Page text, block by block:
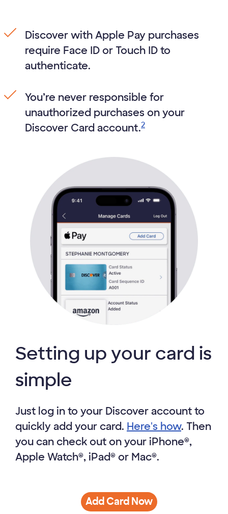
Discover with Apple Pay purchases
require Face ID or Touch ID to
authenticate.
You’re never responsible for
unauthorized purchases on your
Discover Card account.2
Setting up your card is
simple
Just log in to your Discover account to
quickly add your card. Here's how. Then
you can check out on your iPhone®,
Apple Watch®, iPad® or Mac®.
Add Card Now